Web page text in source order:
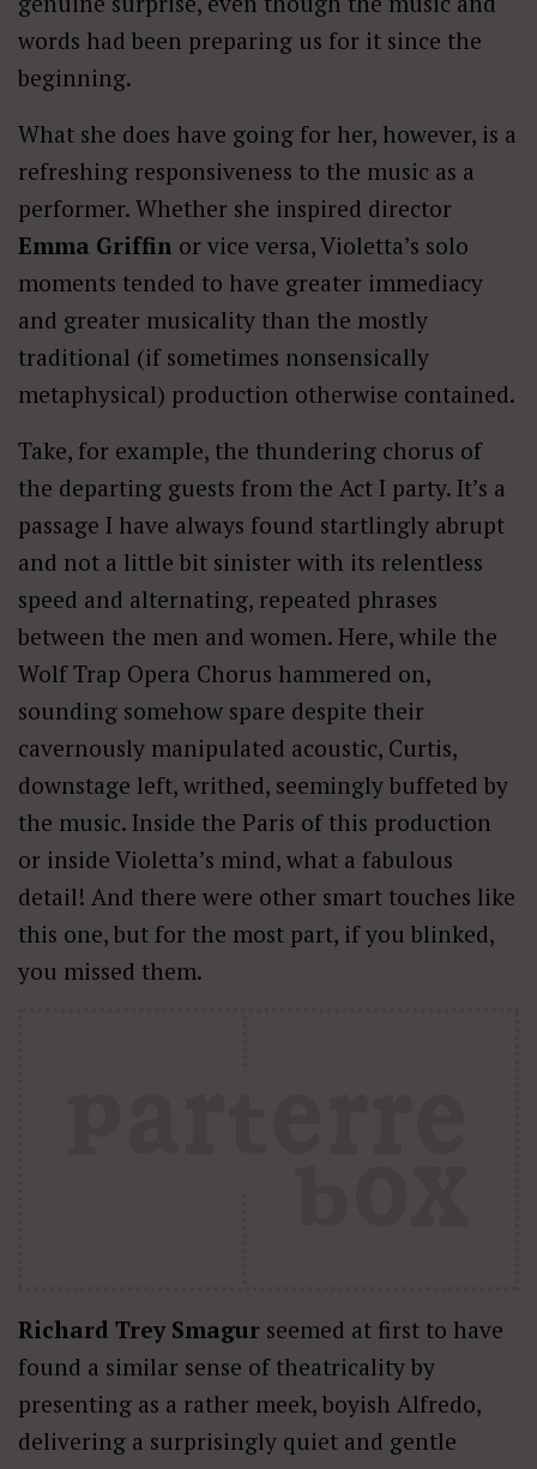
words had been preparing us for it since the
beginning.
What she does have going for her, however, is a
refreshing responsiveness to the music as a
performer. Whether she inspired director
Emma Griffin or vice versa, Violetta’s solo
moments tended to have greater immediacy
and greater musicality than the mostly
traditional (if sometimes nonsensically
metaphysical) production otherwise contained.
Take, for example, the thundering chorus of
the departing guests from the Act I party. It’s a
passage I have always found startlingly abrupt
and not a little bit sinister with its relentless
speed and alternating, repeated phrases
between the men and women. Here, while the
Wolf Trap Opera Chorus hammered on,
sounding somehow spare despite their
cavernously manipulated acoustic, Curtis,
downstage left, writhed, seemingly buffeted by
the music. Inside the Paris of this production
or inside Violetta’s mind, what a fabulous
detail! And there were other smart touches like
this one, but for the most part, if you blinked,
you missed them.
Richard Trey Smagur seemed at first to have
found a similar sense of theatricality by
presenting as a rather meek, boyish Alfredo,
delivering a surprisingly quiet and gentle